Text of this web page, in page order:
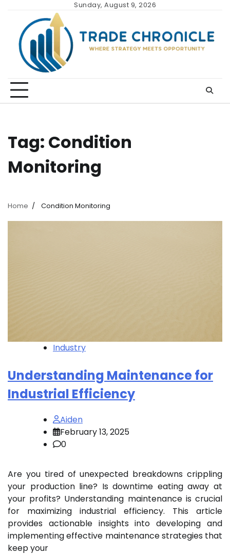
content
Sunday, August 9, 2026
Tag: Condition
Monitoring
Home Condition Monitoring
Industry
Understanding Maintenance for
Industrial Efficiency
Aiden
February 13, 2025
0
Are you tired of unexpected breakdowns crippling
your production line? Is downtime eating away at
your profits? Understanding maintenance is crucial
for maximizing industrial efficiency. This article
provides actionable insights into developing and
implementing effective maintenance strategies that
keep your